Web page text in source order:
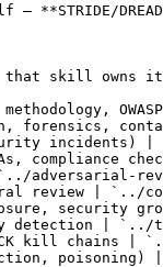
**STRIDE/
that skill owns
compliance
review | `../
security
detection |
kill